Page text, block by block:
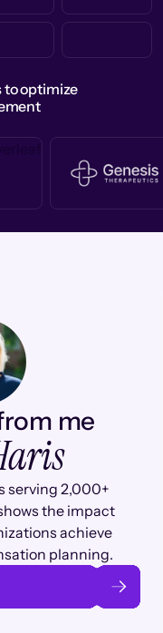
to optimize
me
serving 2,000+
the impact
achieve
planning.